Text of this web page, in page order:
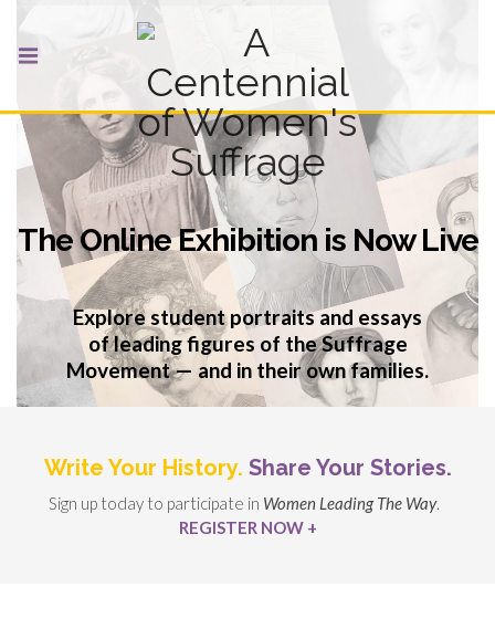
The Online Exhibition is Now Live
Explore student portraits and essays
of leading figures of the Suffrage
Movement — and in their own families.
Write Your History. Share Your Stories.
Sign up today to participate in Women Leading The Way.
REGISTER NOW +